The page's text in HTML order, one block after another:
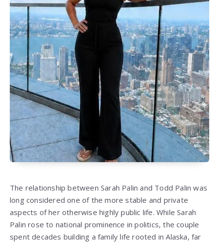
The relationship between Sarah Palin and Todd Palin was
long considered one of the more stable and private
aspects of her otherwise highly public life. While Sarah
Palin rose to national prominence in politics, the couple
spent decades building a family life rooted in Alaska, far